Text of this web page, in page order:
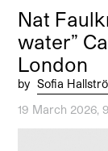
Nat
water”
London
by Sofia
19 March 2026,